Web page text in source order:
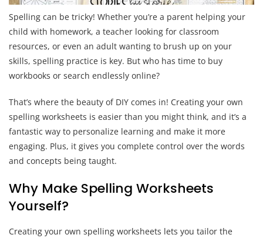
Spelling can be tricky! Whether you’re a parent helping your
child with homework, a teacher looking for classroom
resources, or even an adult wanting to brush up on your
skills, spelling practice is key. But who has time to buy
workbooks or search endlessly online?
That’s where the beauty of DIY comes in! Creating your own
spelling worksheets is easier than you might think, and it’s a
fantastic way to personalize learning and make it more
engaging. Plus, it gives you complete control over the words
and concepts being taught.
Why Make Spelling Worksheets
Yourself?
Creating your own spelling worksheets lets you tailor the